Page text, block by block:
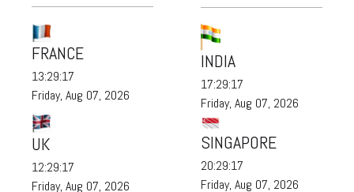
FRANCE
13:29:19
Friday, Aug 07, 2026
INDIA
17:29:19
Friday, Aug 07, 2026
UK
12:29:19
Friday, Aug 07, 2026
SINGAPORE
20:29:19
Friday, Aug 07, 2026